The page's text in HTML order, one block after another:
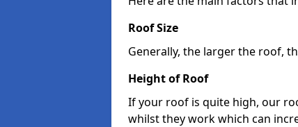
Roof Size
Generally, the larger the roof,
Height of Roof
If your roof is quite high, our
whilst they work which can